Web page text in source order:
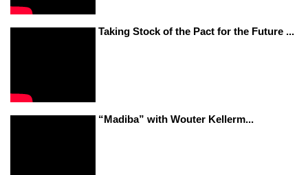
Taking Stock of the Pact for the Future ...
“Madiba” with Wouter Kellerm...